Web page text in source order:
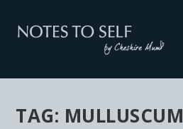
TAG: MULLUSCUM